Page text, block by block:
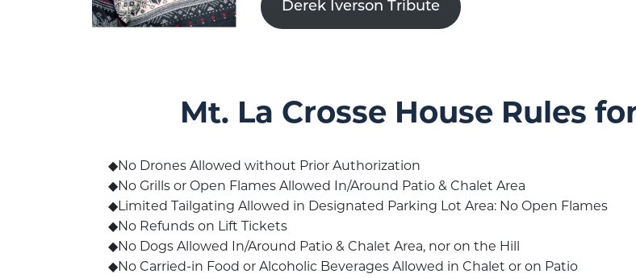
Derek Iverson Tribute
Mt. La Crosse House Rules
No Drones Allowed without Prior Authorization
No Grills or Open Flames Allowed In/Around Patio & Chalet Area
Limited Tailgating Allowed in Designated Parking Lot Area: No Open Flames
No Refunds on Lift Tickets
No Dogs Allowed In/Around Patio & Chalet Area, nor on the Hill
No Carried-in Food or Alcoholic Beverages Allowed in Chalet or on Patio